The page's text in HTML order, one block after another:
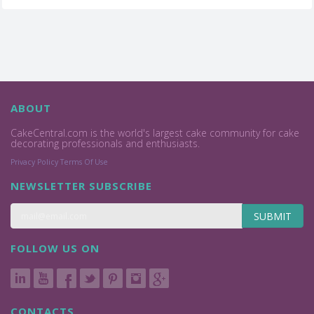
ABOUT
CakeCentral.com is the world's largest cake community for cake
decorating professionals and enthusiasts.
Privacy Policy Terms Of Use
NEWSLETTER SUBSCRIBE
SUBMIT
FOLLOW US ON
CONTACTS